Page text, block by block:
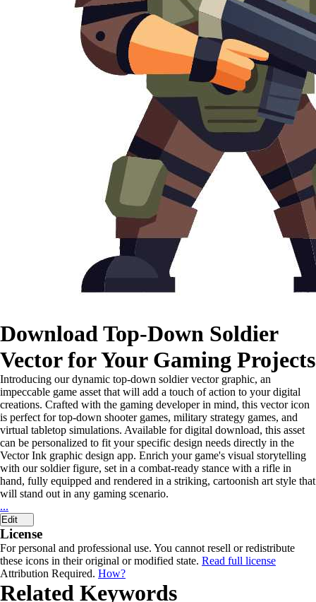
Download Top-Down Soldier
Vector for Your Gaming Projects
Introducing our dynamic top-down soldier vector graphic, an
impeccable game asset that will add a touch of action to your digital
creations. Crafted with the gaming developer in mind, this vector icon
is perfect for top-down shooter games, military strategy games, and
virtual tabletop simulations. Available for digital download, this asset
can be personalized to fit your specific design needs directly in the
Vector Ink graphic design app. Enrich your game's visual storytelling
with our soldier figure, set in a combat-ready stance with a rifle in
hand, fully equipped and rendered in a striking, cartoonish art style that
will stand out in any gaming scenario.
...
Edit
License
For personal and professional use. You cannot resell or redistribute
these icons in their original or modified state. Read full license
Attribution Required. How?
Related Keywords